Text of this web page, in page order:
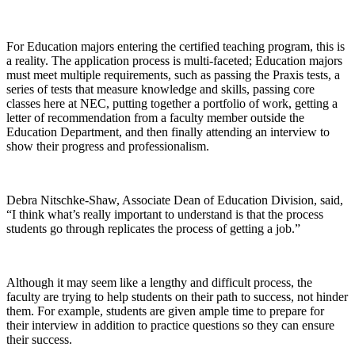
For Education majors entering the certified teaching program, this is
a reality. The application process is multi-faceted; Education majors
must meet multiple requirements, such as passing the Praxis tests, a
series of tests that measure knowledge and skills, passing core
classes here at NEC, putting together a portfolio of work, getting a
letter of recommendation from a faculty member outside the
Education Department, and then finally attending an interview to
show their progress and professionalism.
Debra Nitschke-Shaw, Associate Dean of Education Division, said,
“I think what’s really important to understand is that the process
students go through replicates the process of getting a job.”
Although it may seem like a lengthy and difficult process, the
faculty are trying to help students on their path to success, not hinder
them. For example, students are given ample time to prepare for
their interview in addition to practice questions so they can ensure
their success.